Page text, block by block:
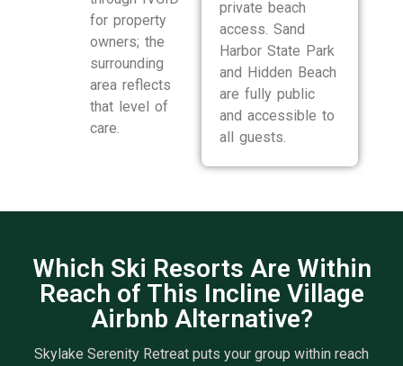
for property
owners; the
surrounding
area reflects
that level of
care.
private beach
access. Sand
Harbor State Park
and Hidden Beach
are fully public
and accessible to
all guests.
Which Ski Resorts Are Within
Reach of This Incline Village
Airbnb Alternative?
Skylake Serenity Retreat puts your group within reach